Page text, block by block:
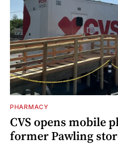
PHARMACY
CVS opens mobile
former Pawling